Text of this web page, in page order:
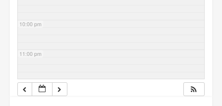
10:00 pm
11:00 pm